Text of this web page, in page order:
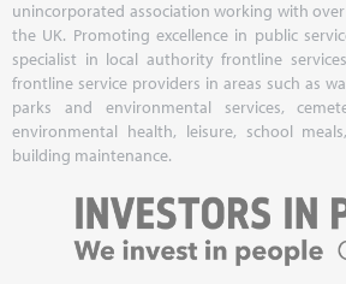
unincorporated association working with
the UK. Promoting excellence in public
specialist in local authority frontline
frontline service providers in areas such as
parks and environmental services,
environmental health, leisure, school
building maintenance.